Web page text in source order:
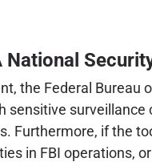
National
the Federal
sensitive
Furthermore, if the
in FBI operations,